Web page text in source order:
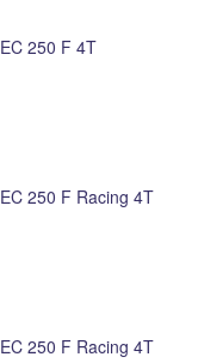
EC 250 F 4T
EC 250 F Racing 4T
EC 250 F Racing 4T